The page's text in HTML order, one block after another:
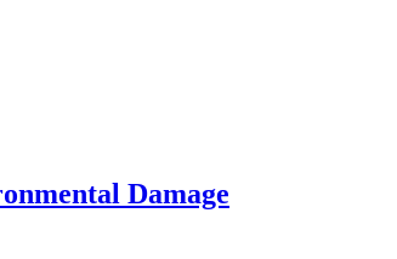
Damage